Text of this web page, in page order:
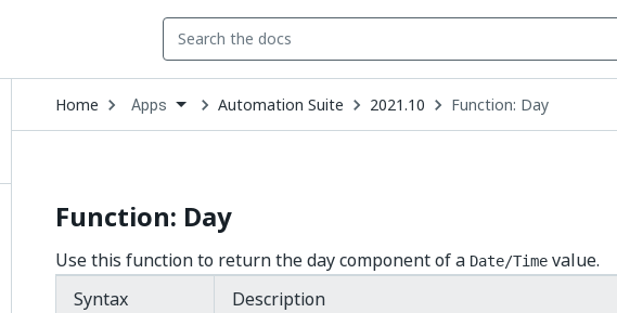
Home Open
Dropdown
to
Apps Automation Suite 2021.10 Function: Day
Function: Day
Use this function to return the day component of a Date/Time value.
Syntax
Description